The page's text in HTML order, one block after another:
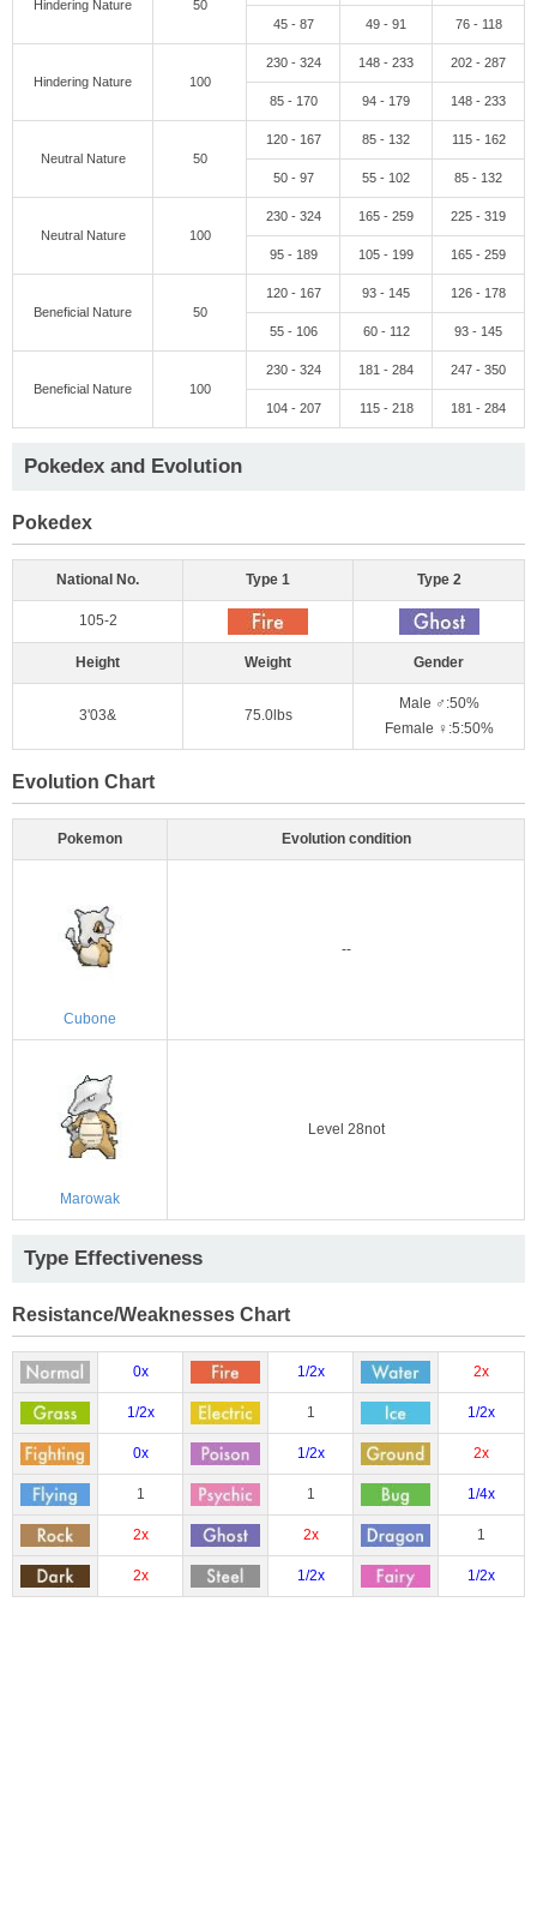
Hindering Nature
50
45 - 87
49 - 91 76 - 118
Hindering Nature 100
230 - 324 148 - 233 202 - 287
85 - 170 94 - 179 148 - 233
Neutral Nature 50
120 - 167 85 - 132 115 - 162
50 - 97 55 - 102 85 - 132
Neutral Nature 100
230 - 324 165 - 259 225 - 319
95 - 189 105 - 199 165 - 259
Beneficial Nature 50
120 - 167 93 - 145 126 - 178
55 - 106 60 - 112 93 - 145
Beneficial Nature 100
230 - 324 181 - 284 247 - 350
104 - 207 115 - 218 181 - 284
Pokedex and Evolution
Pokedex
National No. Type 1 Type 2
105-2
Height Weight Gender
3'03& 75.0lbs
Male ♂:50%
Female ♀:5:50%
Evolution Chart
Pokemon Evolution condition
Cubone
--
Marowak
Level 28not
Type Effectiveness
Resistance/Weaknesses Chart
0x 1/2x 2x
1/2x 1 1/2x
0x 1/2x 2x
1 1 1/4x
2x 2x 1
2x 1/2x 1/2x